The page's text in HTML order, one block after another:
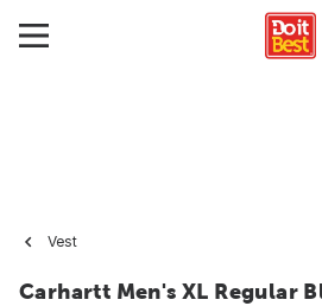
Vest
Carhartt Men's XL Regular